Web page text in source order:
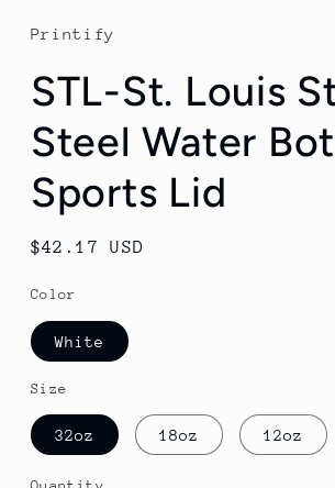
Printify
STL-St. Louis
Steel Water
Sports Lid
Regular
$42.17 USD
Color
White
Size
32oz 18oz 12oz